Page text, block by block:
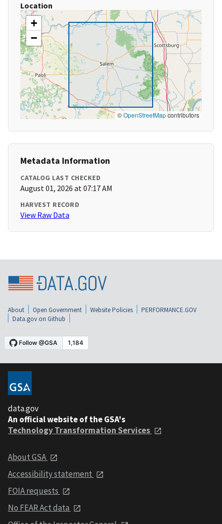
Location
+
−
©OpenStreetMapcontributors
Metadata Information
CATALOG LAST CHECKED
August 01, 2026 at 07:17 AM
HARVEST RECORD
View Raw Data
About Open Government Website Policies
PERFORMANCE.GOV
Data.gov on Github
data.gov
An official website of the GSA's
Technology Transformation Services
About GSA
Accessibility statement
FOIA requests
No FEAR Act data